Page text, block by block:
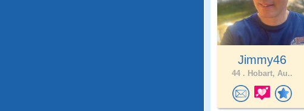
Jimmy46
44 . Hobart, Au..